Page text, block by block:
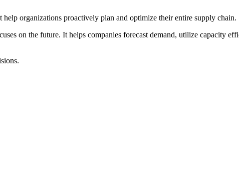
help organizations proactively plan and optimize their entire supply chain.
on the future. It helps companies forecast demand, utilize capacity